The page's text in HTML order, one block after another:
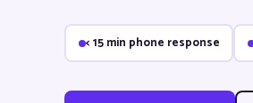
< 15 min phone response